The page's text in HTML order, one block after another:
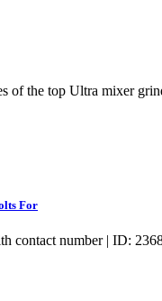
of the top Ultra mixer
For
contact number | ID: